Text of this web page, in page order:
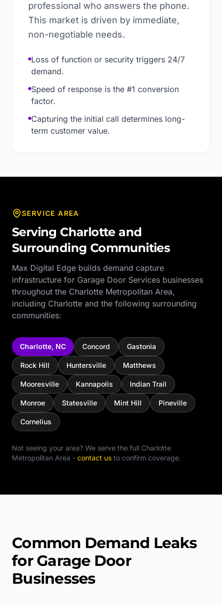
professional who answers the phone.
This market is driven by immediate,
non-negotiable needs.
Loss of function or security triggers 24/7
demand.
Speed of response is the #1 conversion
factor.
Capturing the initial call determines long-
term customer value.
SERVICE AREA
Serving Charlotteand
Surrounding Communities
Max Digital Edge builds demand capture
infrastructure for Garage Door Services businesses
throughout the Charlotte Metropolitan Area,
including Charlotte and the following surrounding
communities:
Charlotte, NC Concord Gastonia
Rock Hill Huntersville Matthews
Mooresville Kannapolis Indian Trail
Monroe Statesville Mint Hill Pineville
Cornelius
Not seeing your area? We serve the full Charlotte
Metropolitan Area - contact us to confirm coverage.
Common Demand Leaks
for Garage Door
Businesses